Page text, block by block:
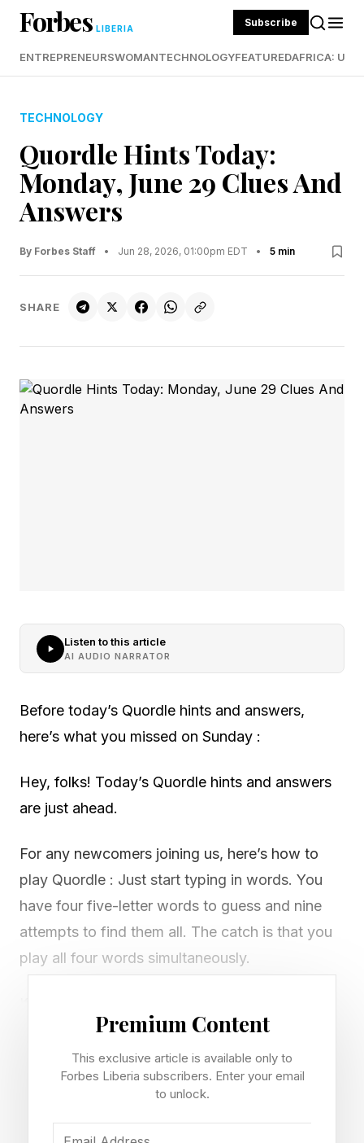
Forbes LIBERIA Subscribe
ENTREPRENEURSWOMANTECHNOLOGYFEATUREDAFRICA:
TECHNOLOGY
Quordle Hints Today:
Monday, June 29 Clues And
Answers
By Forbes Staff • Jun 28, 2026, 01:00pm EDT • 5 min
SHARE
Listen to this article
AI AUDIO NARRATOR
Before today’s Quordle hints and answers,
here’s what you missed on Sunday :
Hey, folks! Today’s Quordle hints and answers
are just ahead.
For any newcomers joining us, here’s how to
play Quordle : Just start typing in words. You
have four five-letter words to guess and nine
attempts to find them all. The catch is that you
play all four words simultaneously.
the four words, it will light up in green. If a word
contains a letter from one of your guesses but
it’s in the wrong place, it will appear in yellow.
before taking on the daily puzzle.
Premium Content
This exclusive article is available only to
Forbes Liberia subscribers. Enter your email
to unlock.